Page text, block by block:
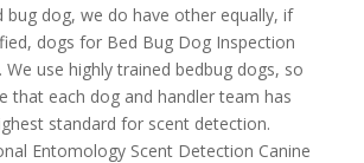
bug dog, we do have other equally, if
dogs for Bed Bug Dog Inspection
We use highly trained bedbug dogs, so
that each dog and handler team has
standard for scent detection.
Entomology Scent Detection Canine